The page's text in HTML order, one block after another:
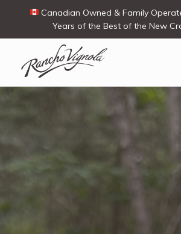
Canadian Owned & Family
Years of the Best of the New
View products